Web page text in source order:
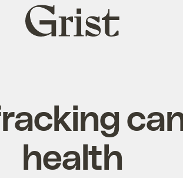
Grist
home
health